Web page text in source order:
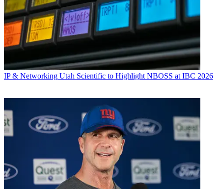
IP & Networking Utah Scientific to Highlight NBOSS at IBC 2026